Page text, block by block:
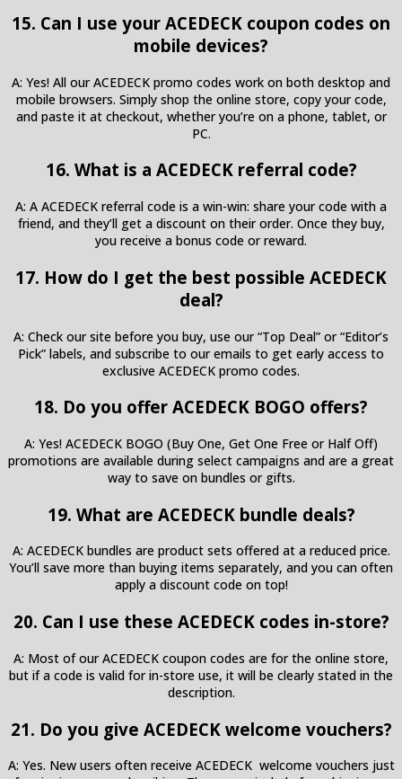
15. Can I use your ACEDECK coupon codes on
mobile devices?
A: Yes! All our ACEDECK promo codes work on both desktop and
mobile browsers. Simply shop the online store, copy your code,
and paste it at checkout, whether you’re on a phone, tablet, or
PC.
16. What is a ACEDECK referral code?
A: A ACEDECK referral code is a win-win: share your code with a
friend, and they’ll get a discount on their order. Once they buy,
you receive a bonus code or reward.
17. How do I get the best possible ACEDECK
deal?
A: Check our site before you buy, use our “Top Deal” or “Editor’s
Pick” labels, and subscribe to our emails to get early access to
exclusive ACEDECK promo codes.
18. Do you offer ACEDECK BOGO offers?
A: Yes! ACEDECK BOGO (Buy One, Get One Free or Half Off)
promotions are available during select campaigns and are a great
way to save on bundles or gifts.
19. What are ACEDECK bundle deals?
A: ACEDECK bundles are product sets offered at a reduced price.
You’ll save more than buying items separately, and you can often
apply a discount code on top!
20. Can I use these ACEDECK codes in-store?
A: Most of our ACEDECK coupon codes are for the online store,
but if a code is valid for in-store use, it will be clearly stated in the
description.
21. Do you give ACEDECK welcome vouchers?
A: Yes. New users often receive ACEDECK welcome vouchers just